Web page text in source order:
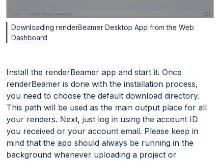
Downloading renderBeamer Desktop App from the Web
Dashboard
Install the renderBeamer app and start it. Once
renderBeamer is done with the installation process,
you need to choose the default download directory.
This path will be used as the main output place for all
your renders. Next, just log in using the account ID
you received or your account email. Please keep in
mind that the app should always be running in the
background whenever uploading a project or